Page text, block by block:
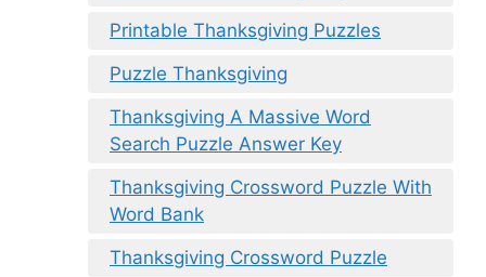
Printable Thanksgiving Puzzles
Puzzle Thanksgiving
Thanksgiving A Massive Word
Search Puzzle Answer Key
Thanksgiving Crossword Puzzle With
Word Bank
Thanksgiving Crossword Puzzle